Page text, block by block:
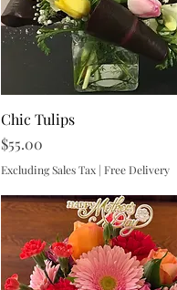
Chic Tulips
Price
$55.00
Excluding Sales Tax | Free Delivery